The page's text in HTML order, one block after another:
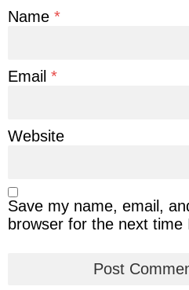
Name *
Email *
Website
Save my name, email,
browser for the next time